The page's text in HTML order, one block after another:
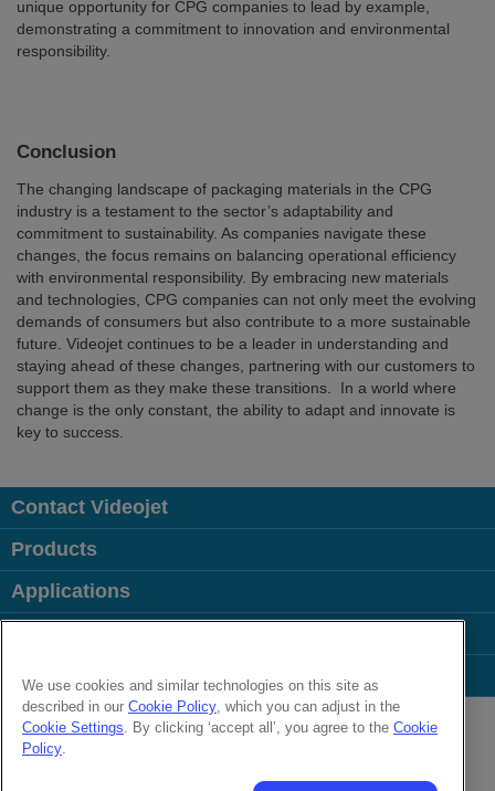
unique opportunity for CPG companies to lead by example,
demonstrating a commitment to innovation and environmental
responsibility.
Conclusion
The changing landscape of packaging materials in the CPG
industry is a testament to the sector’s adaptability and
commitment to sustainability. As companies navigate these
changes, the focus remains on balancing operational efficiency
with environmental responsibility. By embracing new materials
and technologies, CPG companies can not only meet the evolving
demands of consumers but also contribute to a more sustainable
future. Videojet continues to be a leader in understanding and
staying ahead of these changes, partnering with our customers to
support them as they make these transitions. In a world where
change is the only constant, the ability to adapt and innovate is
key to success.
Contact Videojet
Products
Applications
Popular Links
Follow us on:
We use cookies and similar technologies on this site as
described in our Cookie Policy, which you can adjust in the
Cookie Settings. By clicking ‘accept all’, you agree to the Cookie
Policy.